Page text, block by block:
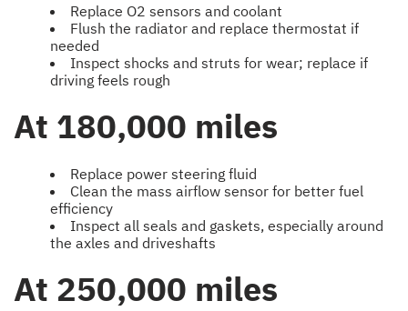
Replace O2 sensors and coolant
Flush the radiator and replace thermostat if
needed
Inspect shocks and struts for wear; replace if
driving feels rough
At 180,000 miles
Replace power steering fluid
Clean the mass airflow sensor for better fuel
efficiency
Inspect all seals and gaskets, especially around
the axles and driveshafts
At 250,000 miles